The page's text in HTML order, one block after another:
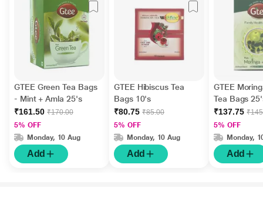
GTEE Green Tea Bags
- Mint + Amla 25's
₹161.50 ₹170.00
5% OFF
Monday, 10 Aug
Add
GTEE Hibiscus Tea
Bags 10's
₹80.75 ₹85.00
5% OFF
Monday, 10 Aug
Add
GTEE
Tea Bags
₹137.75
5% OFF
Monday,
Add